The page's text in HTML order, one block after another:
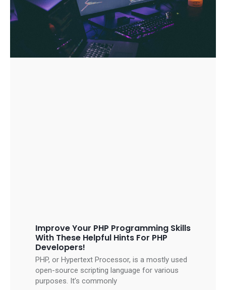
Improve Your PHP Programming Skills
With These Helpful Hints For PHP
Developers!
PHP, or Hypertext Processor, is a mostly used
open-source scripting language for various
purposes. It’s commonly